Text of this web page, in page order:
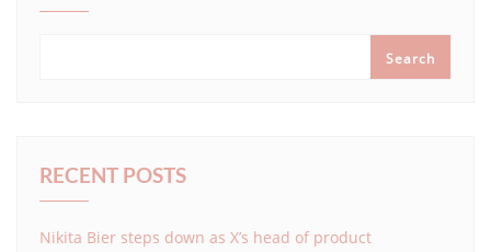
Search
RECENT POSTS
Nikita Bier steps down as X’s head of product